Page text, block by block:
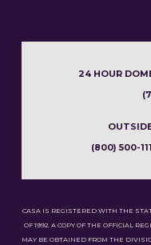
24 HOUR
(800) 500-
CASA IS REGISTERED WITH THE
OF 1992. A COPY OF THE OFFICIAL
MAY BE OBTAINED FROM THE